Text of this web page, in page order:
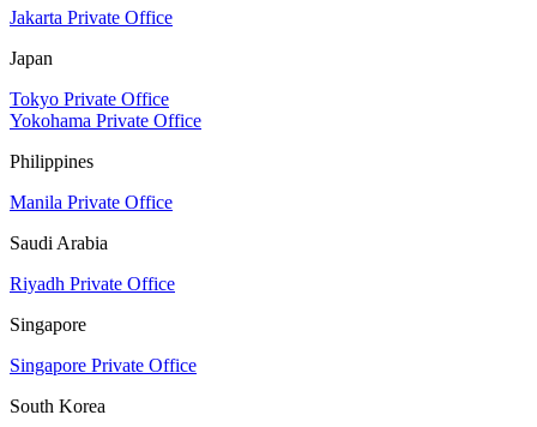
Jakarta Private Office
Japan
Tokyo Private Office
Yokohama Private Office
Philippines
Manila Private Office
Saudi Arabia
Riyadh Private Office
Singapore
Singapore Private Office
South Korea